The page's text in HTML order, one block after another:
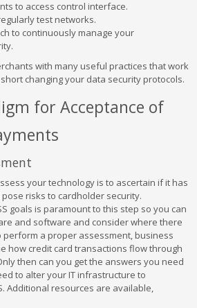
to access control interface.
test networks.
to continuously manage your
with many useful practices that work
changing your data security protocols.
for Acceptance of
your technology is to ascertain if it has
risks to cardholder security.
goals is paramount to this step so you can
and software and consider where there
perform a proper assessment, business
how credit card transactions flow through
then can you get the answers you need
to alter your IT infrastructure to
Additional resources are available,